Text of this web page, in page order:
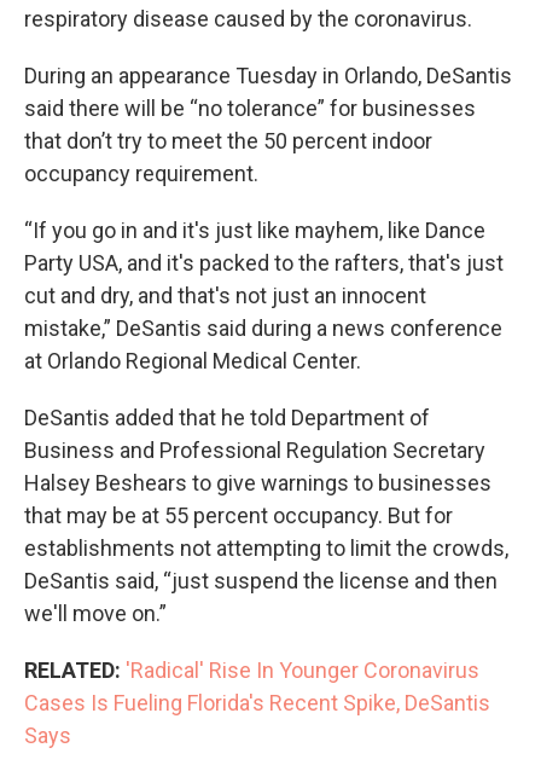
respiratory disease caused by the coronavirus.
During an appearance Tuesday in Orlando, DeSantis
said there will be “no tolerance” for businesses
that don’t try to meet the 50 percent indoor
occupancy requirement.
“If you go in and it's just like mayhem, like Dance
Party USA, and it's packed to the rafters, that's just
cut and dry, and that's not just an innocent
mistake,” DeSantis said during a news conference
at Orlando Regional Medical Center.
DeSantis added that he told Department of
Business and Professional Regulation Secretary
Halsey Beshears to give warnings to businesses
that may be at 55 percent occupancy. But for
establishments not attempting to limit the crowds,
DeSantis said, “just suspend the license and then
we'll move on.”
RELATED: 'Radical' Rise In Younger Coronavirus
Cases Is Fueling Florida's Recent Spike, DeSantis
Says